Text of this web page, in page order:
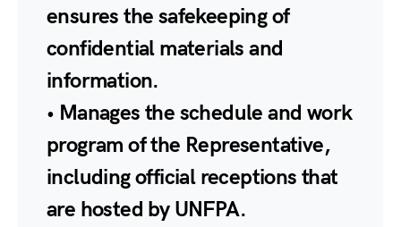
ensures the safekeeping of
confidential materials and
information.
• Manages the schedule and work
program of the Representative,
including official receptions that
are hosted by UNFPA.